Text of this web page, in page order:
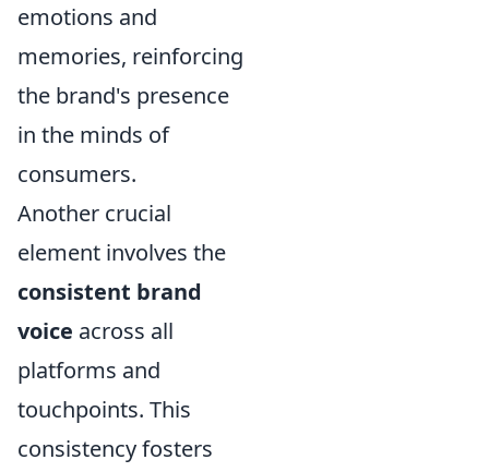
emotions and
memories, reinforcing
the brand's presence
in the minds of
consumers.
Another crucial
element involves the
consistent brand
voice across all
platforms and
touchpoints. This
consistency fosters